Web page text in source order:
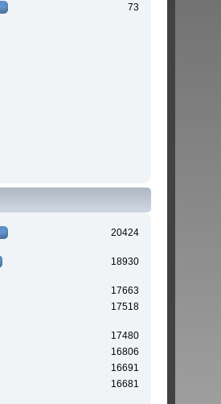
73
20424
18930
17663
17518
17480
16806
16691
16681